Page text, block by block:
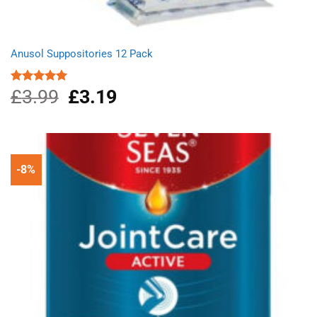
Anusol Suppositories 12 Pack
Rated5.00
out of 5
£3.99
Original
price
£3.99.
£3.19Current
£3.19.
-8%